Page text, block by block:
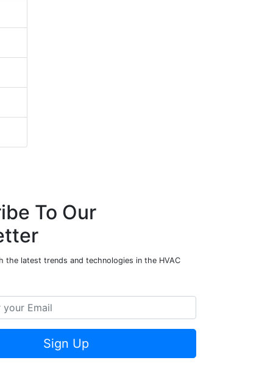
To Our
the latest trends and technologies in the HVAC
Sign Up